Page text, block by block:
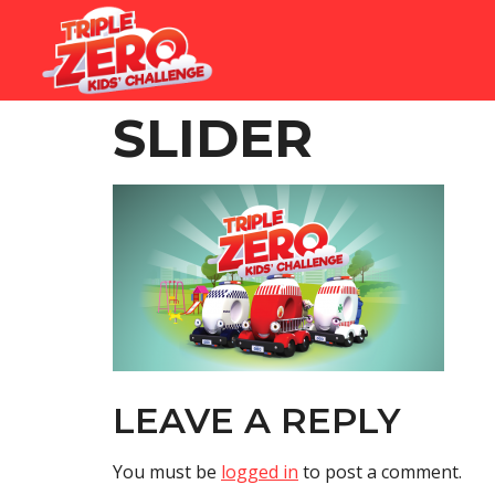
SLIDER
LEAVE A REPLY
You must be logged in to post a comment.